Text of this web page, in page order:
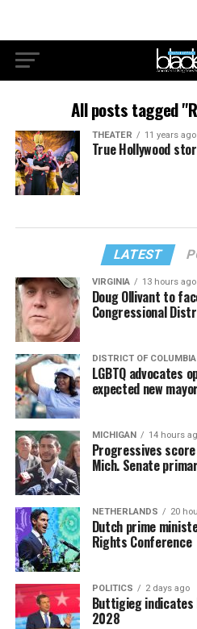
All posts tagged
THEATER 11 years ago
True Hollywood
LATEST
VIRGINIA 13 hours ago
Doug Ollivant to
Congressional
DISTRICT OF COLUMBIA
LGBTQ advocates
expected new mayor
MICHIGAN 14 hours
Progressives
Mich. Senate
NETHERLANDS 20
Dutch prime
Rights Conference
POLITICS 2 days ago
Buttigieg
2028